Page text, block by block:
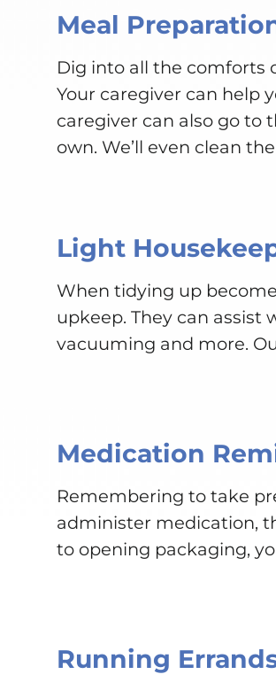
Meal
Dig into all the comforts
Your caregiver can help
caregiver can also go to
own. We’ll even clean
Light
When tidying up
upkeep. They can assist
vacuuming and more.
Medication
Remembering to take
administer medication,
to opening packaging,
Running